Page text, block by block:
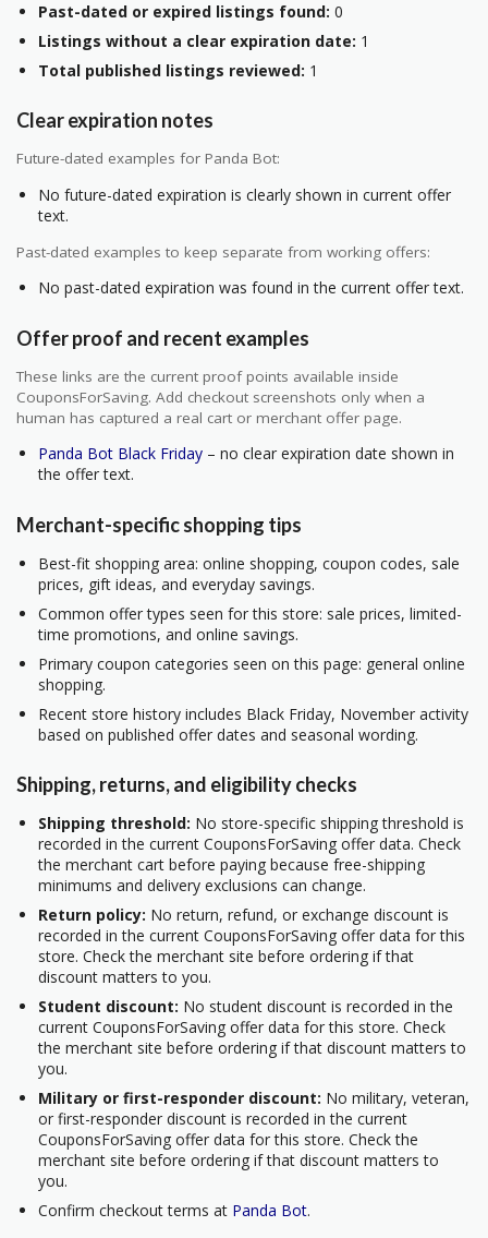
Past-dated or expired listings found: 0
Listings without a clear expiration date: 1
Total published listings reviewed: 1
Clear expiration notes
Future-dated examples for Panda Bot:
No future-dated expiration is clearly shown in current offer
text.
Past-dated examples to keep separate from working offers:
No past-dated expiration was found in the current offer text.
Offer proof and recent examples
These links are the current proof points available inside
CouponsForSaving. Add checkout screenshots only when a
human has captured a real cart or merchant offer page.
Panda Bot Black Friday – no clear expiration date shown in
the offer text.
Merchant-specific shopping tips
Best-fit shopping area: online shopping, coupon codes, sale
prices, gift ideas, and everyday savings.
Common offer types seen for this store: sale prices, limited-
time promotions, and online savings.
Primary coupon categories seen on this page: general online
shopping.
Recent store history includes Black Friday, November activity
based on published offer dates and seasonal wording.
Shipping, returns, and eligibility checks
Shipping threshold: No store-specific shipping threshold is
recorded in the current CouponsForSaving offer data. Check
the merchant cart before paying because free-shipping
minimums and delivery exclusions can change.
Return policy: No return, refund, or exchange discount is
recorded in the current CouponsForSaving offer data for this
store. Check the merchant site before ordering if that
discount matters to you.
Student discount: No student discount is recorded in the
current CouponsForSaving offer data for this store. Check
the merchant site before ordering if that discount matters to
you.
Military or first-responder discount: No military, veteran,
or first-responder discount is recorded in the current
CouponsForSaving offer data for this store. Check the
merchant site before ordering if that discount matters to
you.
Confirm checkout terms at Panda Bot.